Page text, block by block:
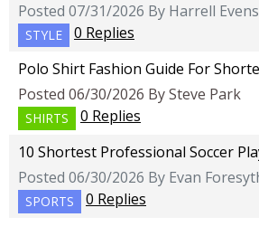
Posted 07/31/2026 By Harrell
STYLE
0 Replies
Polo Shirt Fashion Guide For
Posted 06/30/2026 By Steve Park
SHIRTS
0 Replies
10 Shortest Professional Soccer
Posted 06/30/2026 By Evan
SPORTS 0 Replies